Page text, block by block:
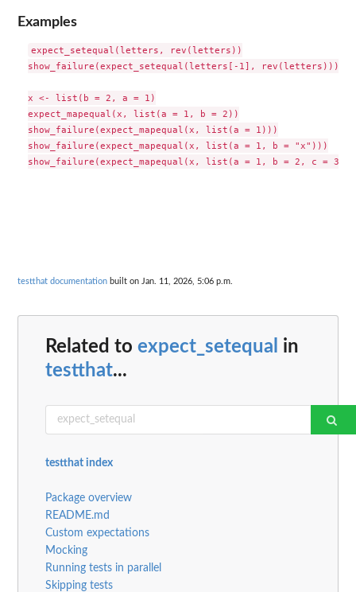
Examples
expect_setequal(letters, rev(letters))
show_failure(expect_setequal(letters[-1], rev(letters)))
x <- list(b = 2, a = 1)
expect_mapequal(x, list(a = 1, b = 2))
show_failure(expect_mapequal(x, list(a = 1)))
show_failure(expect_mapequal(x, list(a = 1, b = "x")))
testthat documentation built on Jan. 11, 2026, 5:06 p.m.
Related to expect_setequal in
testthat...
testthat index
Package overview
README.md
Custom expectations
Mocking
Running tests in parallel
Skipping tests